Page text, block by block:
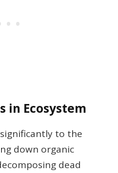
in Ecosystem
to the
down organic
dead